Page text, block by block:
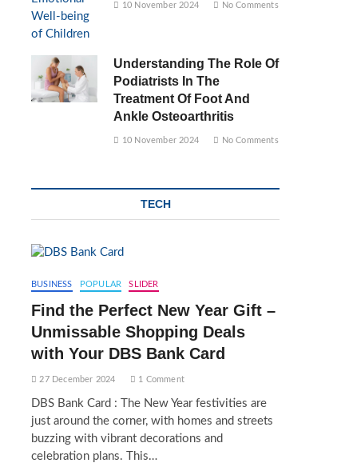
10 November 2024 No Comments
Understanding The Role Of
Podiatrists In The
Treatment Of Foot And
Ankle Osteoarthritis
10 November 2024 No Comments
TECH
BUSINESS POPULAR SLIDER
Find the Perfect New Year Gift –
Unmissable Shopping Deals
with Your DBS Bank Card
27 December 2024 1 Comment
DBS Bank Card : The New Year festivities are
just around the corner, with homes and streets
buzzing with vibrant decorations and
celebration plans. This…